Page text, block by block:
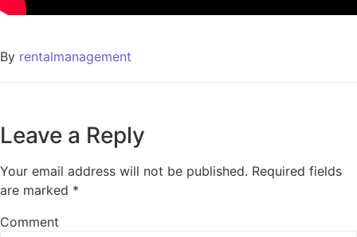
By rentalmanagement
Leave a Reply
Your email address will not be published. Required fields
are marked *
Comment